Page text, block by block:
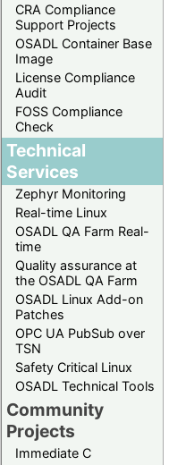
CRA Compliance
Support Projects
OSADL Container Base
Image
License Compliance
Audit
FOSS Compliance
Check
Technical
Services
Zephyr Monitoring
Real-time Linux
OSADL QA Farm Real-
time
Quality assurance at
the OSADL QA Farm
OSADL Linux Add-on
Patches
OPC UA PubSub over
TSN
Safety Critical Linux
OSADL Technical Tools
Community
Projects
Immediate C